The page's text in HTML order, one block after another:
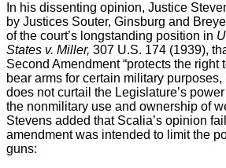
In his dissenting opinion, Justice
by Justices Souter, Ginsburg and
of the court’s longstanding position in
States v. Miller, 307 U.S. 174 (1939),
Second Amendment “protects the right
bear arms for certain military purposes,
does not curtail the Legislature’s
the nonmilitary use and ownership of
Stevens added that Scalia’s opinion
amendment was intended to limit the
guns: